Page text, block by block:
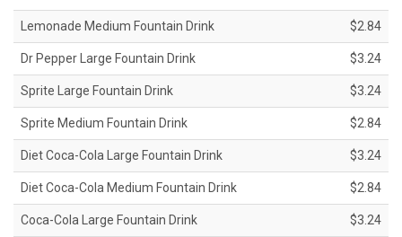
Lemonade Medium Fountain Drink $2.84
Dr Pepper Large Fountain Drink $3.24
Sprite Large Fountain Drink $3.24
Sprite Medium Fountain Drink $2.84
Diet Coca-Cola Large Fountain Drink $3.24
Diet Coca-Cola Medium Fountain Drink $2.84
Coca-Cola Large Fountain Drink $3.24